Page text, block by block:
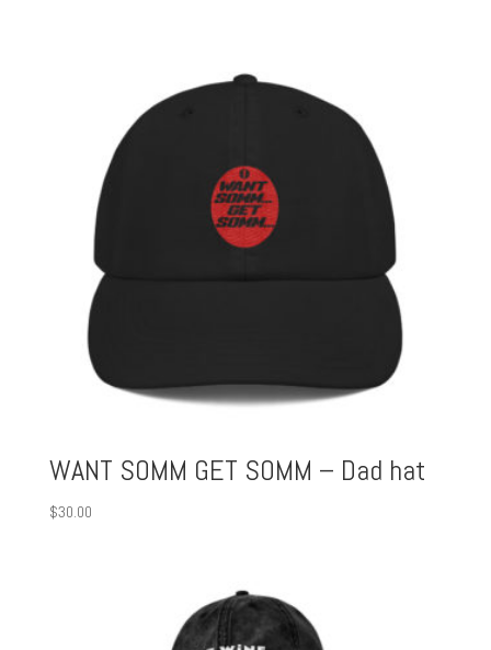
WANT SOMM GET SOMM – Dad hat
$30.00